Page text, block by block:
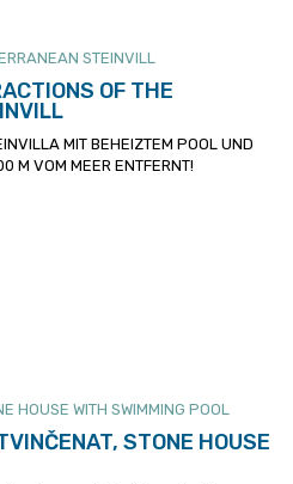
OF THE
MIT BEHEIZTEM POOL UND
M VOM MEER ENTFERNT!
STONE HOUSE